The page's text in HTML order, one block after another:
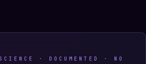
· DOCUMENTED · NO